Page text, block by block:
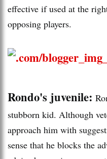
effective if used at the
opposing players.
Rondo's juvenile:
stubborn kid. Although
approach him with
sense that he blocks the